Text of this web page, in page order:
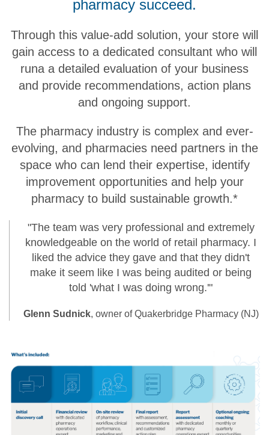
pharmacy succeed.
Through this value-add solution, your store will
gain access to a dedicated consultant who will
runa a detailed evaluation of your business
and provide recommendations, action plans
and ongoing support.
The pharmacy industry is complex and ever-
evolving, and pharmacies need partners in the
space who can lend their expertise, identify
improvement opportunities and help your
pharmacy to build sustainable growth.*
"The team was very professional and extremely
knowledgeable on the world of retail pharmacy. I
liked the advice they gave and that they didn't
make it seem like I was being audited or being
told 'what I was doing wrong.'"
Glenn Sudnick, owner of Quakerbridge Pharmacy (NJ)